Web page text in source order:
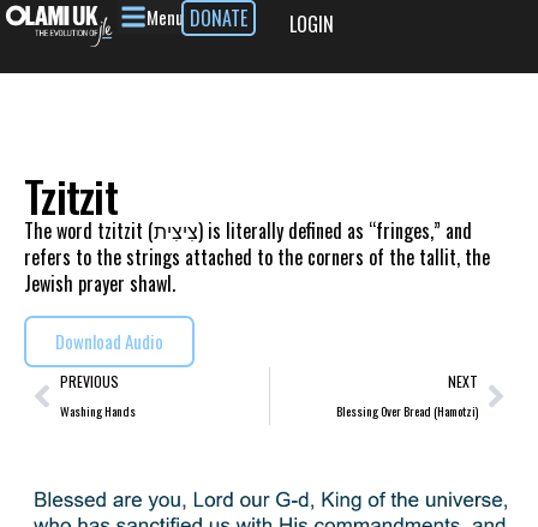
Menu DONATE LOGIN
Tzitzit
The word tzitzit (צִיצִית) is literally defined as “fringes,” and
refers to the strings attached to the corners of the tallit, the
Jewish prayer shawl.
Download Audio
PREVIOUS
Washing Hands
NEXT
Blessing Over Bread (Hamotzi)